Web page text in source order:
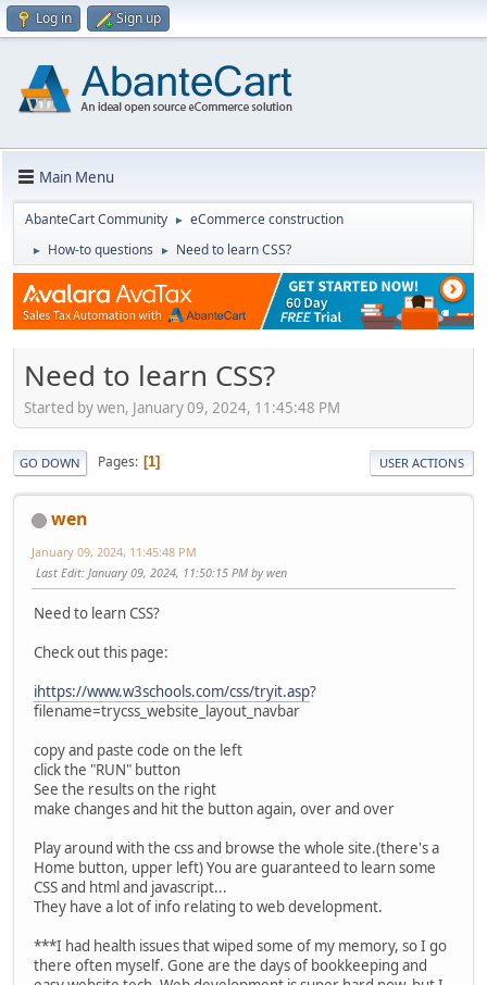
Log in Sign up
Main Menu
AbanteCart Community ► eCommerce construction
► How-to questions ► Need to learn CSS?
Need to learn CSS?
Started by wen, January 09, 2024, 11:45:48 PM
GO DOWN Pages 1 USER ACTIONS
wen
January 09, 2024, 11:45:48 PM
Last Edit: January 09, 2024, 11:50:15 PM by wen
Need to learn CSS?
Check out this page:
ihttps://www.w3schools.com/css/tryit.asp?
filename=trycss_website_layout_navbar
copy and paste code on the left
click the "RUN" button
See the results on the right
make changes and hit the button again, over and over
Play around with the css and browse the whole site.(there's a
Home button, upper left) You are guaranteed to learn some
CSS and html and javascript...
They have a lot of info relating to web development.
***I had health issues that wiped some of my memory, so I go
there often myself. Gone are the days of bookkeeping and